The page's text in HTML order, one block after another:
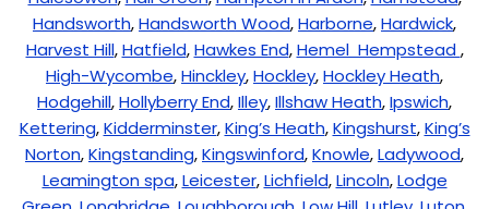
Handsworth,Handsworth Wood,Harborne,Hardwick,
Harvest Hill,Hatfield,Hawkes End,Hemel Hempstead,
High-Wycombe,Hinckley,Hockley,Hockley Heath,
Hodgehill,Hollyberry End,Illey,Illshaw Heath,Ipswich,
Kettering,Kidderminster,King’s Heath,Kingshurst,King’s
Norton,Kingstanding,Kingswinford,Knowle,Ladywood,
Leamington spa,Leicester,Lichfield,Lincoln,Lodge